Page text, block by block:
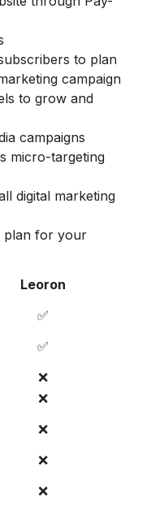
to plan
campaign
to grow and
campaigns
micro-targeting
digital marketing
plan for your
Leoron
✅
✅
❌
❌
❌
❌
❌